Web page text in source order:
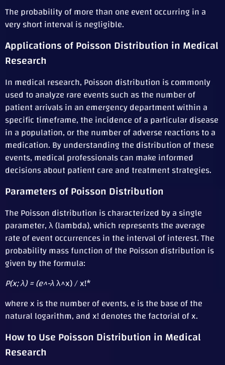
The probability of more than one event occurring in a
very short interval is negligible.
Applications of Poisson Distribution in Medical
Research
In medical research, Poisson distribution is commonly
used to analyze rare events such as the number of
patient arrivals in an emergency department within a
specific timeframe, the incidence of a particular disease
in a population, or the number of adverse reactions to a
medication. By understanding the distribution of these
events, medical professionals can make informed
decisions about patient care and treatment strategies.
Parameters of Poisson Distribution
The Poisson distribution is characterized by a single
parameter, λ (lambda), which represents the average
rate of event occurrences in the interval of interest. The
probability mass function of the Poisson distribution is
given by the formula:
P(x; λ) = (e^-λλ^x) / x!*
where x is the number of events, e is the base of the
natural logarithm, and x! denotes the factorial of x.
How to Use Poisson Distribution in Medical
Research